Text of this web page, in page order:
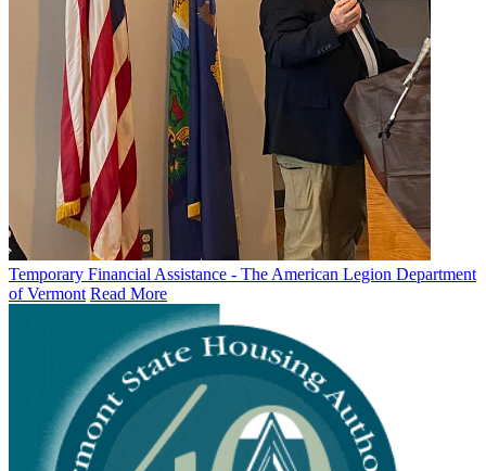
Temporary Financial Assistance - The American Legion Department
of Vermont Read More